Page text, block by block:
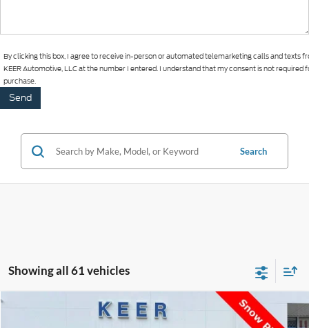
By clicking this box, I agree to receive in-person or automated telemarketing calls and texts
KEER Automotive, LLC at the number I entered. I understand that my consent is not required
purchase.
Search
Showing all 61 vehicles
Jeep WranglerSport $29,393
Compare Vehicle